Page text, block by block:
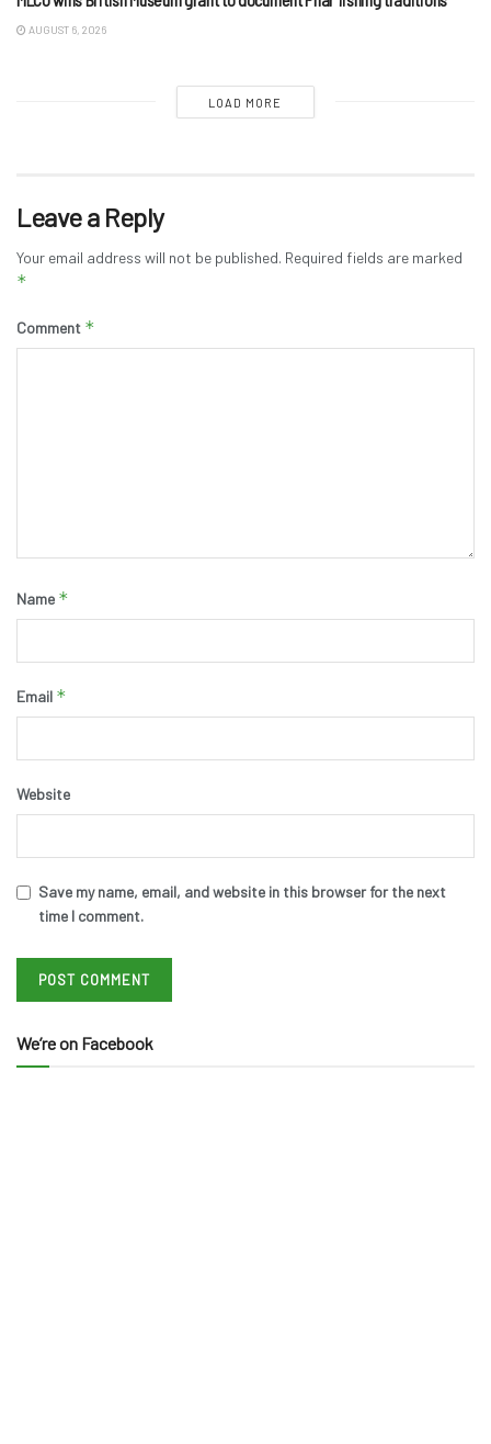
AUGUST 6, 2026
LOAD MORE
Leave a Reply
Your email address will not be published. Required fields are marked
*
Comment *
Name *
Email *
Website
Save my name, email, and website in this browser for the next
time I comment.
We’re on Facebook